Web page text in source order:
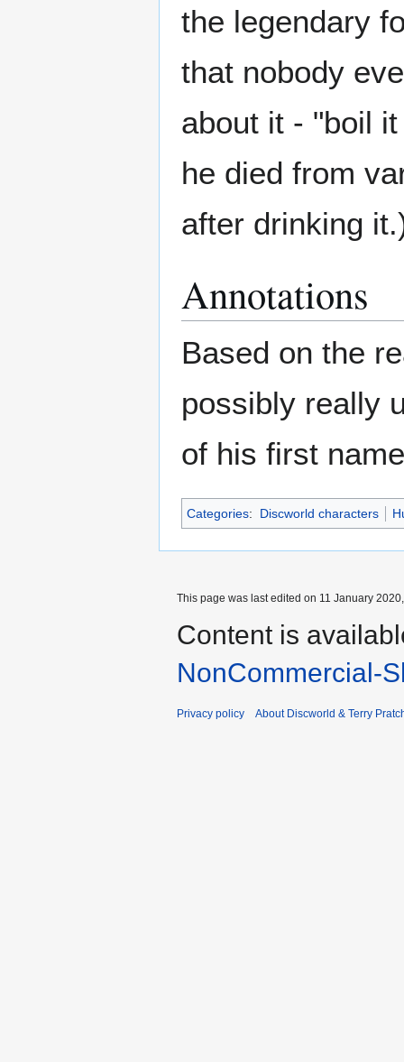
the legendary
that nobody
about it - "boil
he died from
after drinking
Annotations
Based on the
possibly really
of his first
Categories: Discworld characters
This page was last edited on 11 January
Content is
NonCommercial-
Privacy policy About Discworld & Terry